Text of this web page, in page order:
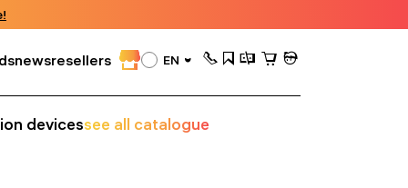
newsresellers EN
devicessee all catalogue